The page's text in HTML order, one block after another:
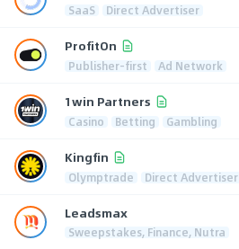
SaaS Direct Advertiser
ProfitOn
Publisher-first Ad Network
1win Partners
Casino Betting Gambling
Kingfin
Olymptrade Direct Advertiser
Leadsmax
Sweepstakes, Finance, Nutra